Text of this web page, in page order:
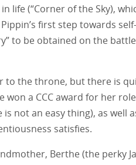
life (“Corner of the Sky),
first step towards
to be obtained on the
to the throne, but there is
a CCC award for her role
not an easy thing), as well
satisfies.
Berthe (the perky